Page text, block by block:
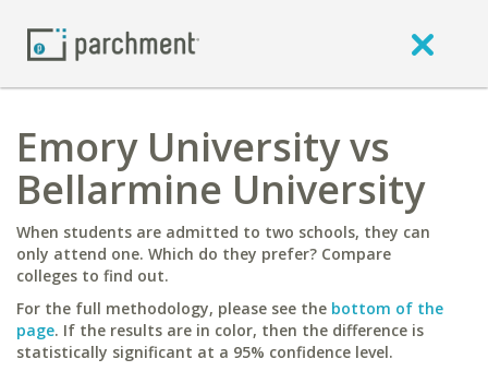
Emory University vs
Bellarmine University
When students are admitted to two schools, they can
only attend one. Which do they prefer? Compare
colleges to find out.
For the full methodology, please see the bottom of the
page. If the results are in color, then the difference is
statistically significant at a 95% confidence level.